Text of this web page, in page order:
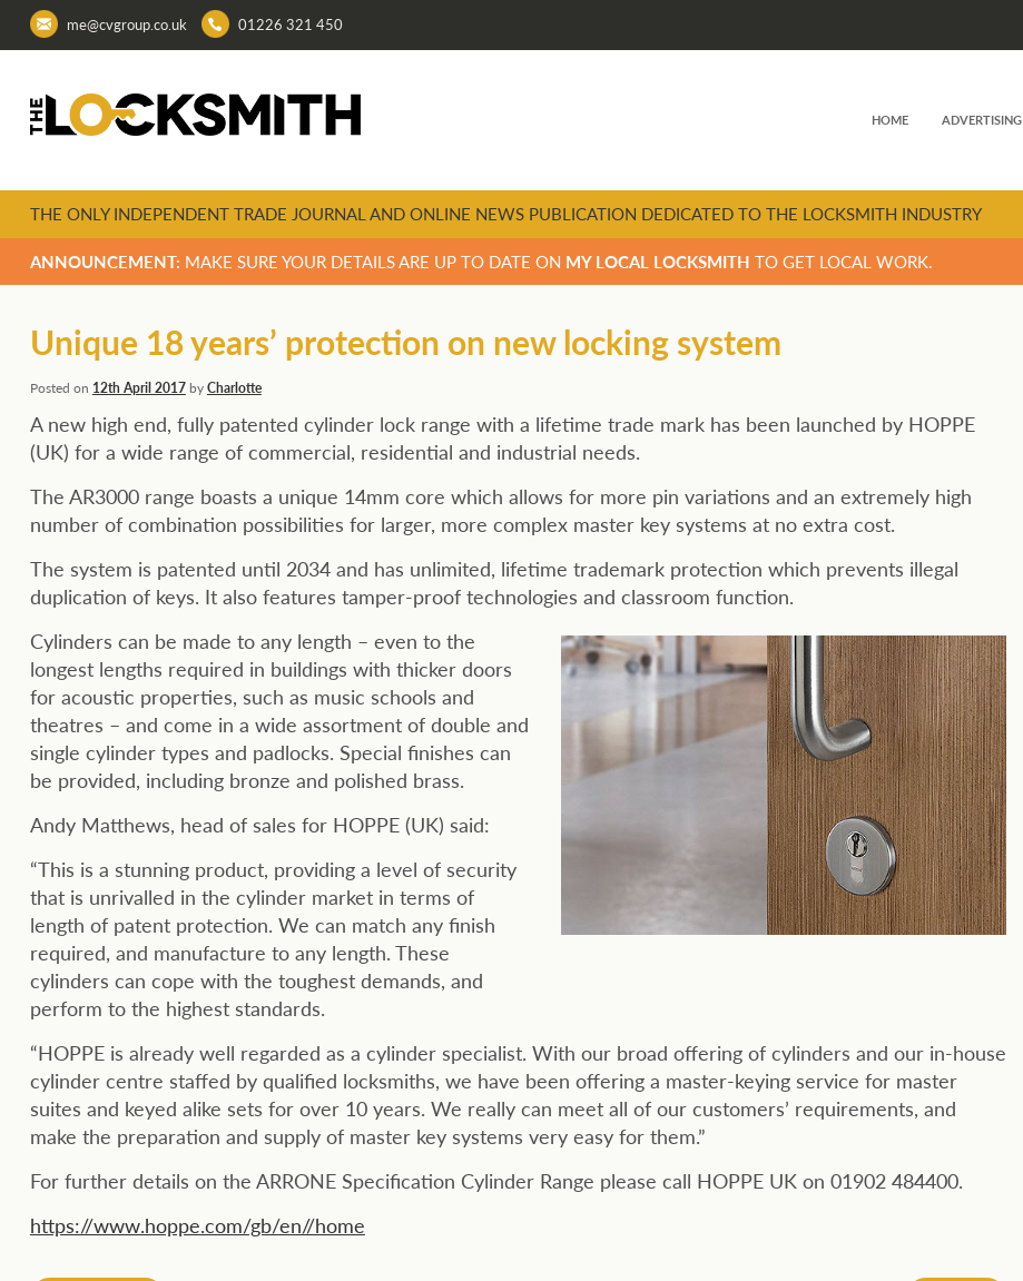
me@cvgroup.co.uk 01226 321 450
HOME ADVERTISING
THE ONLY INDEPENDENT TRADE JOURNAL AND ONLINE NEWS PUBLICATION DEDICATED TO THE LOCKSMITH INDUSTRY
ANNOUNCEMENT: MAKE SURE YOUR DETAILS ARE UP TO DATE ON MY LOCAL LOCKSMITH TO GET LOCAL WORK.
Unique 18 years’ protection on new locking system
Posted on 12th April 2017byCharlotte
A new high end, fully patented cylinder lock range with a lifetime trade mark has been launched by HOPPE
(UK) for a wide range of commercial, residential and industrial needs.
The AR3000 range boasts a unique 14mm core which allows for more pin variations and an extremely high
number of combination possibilities for larger, more complex master key systems at no extra cost.
The system is patented until 2034 and has unlimited, lifetime trademark protection which prevents illegal
duplication of keys. It also features tamper-proof technologies and classroom function.
Cylinders can be made to any length – even to the
longest lengths required in buildings with thicker doors
for acoustic properties, such as music schools and
theatres – and come in a wide assortment of double and
single cylinder types and padlocks. Special finishes can
be provided, including bronze and polished brass.
Andy Matthews, head of sales for HOPPE (UK) said:
“This is a stunning product, providing a level of security
that is unrivalled in the cylinder market in terms of
length of patent protection. We can match any finish
required, and manufacture to any length. These
cylinders can cope with the toughest demands, and
perform to the highest standards.
“HOPPE is already well regarded as a cylinder specialist. With our broad offering of cylinders and our in-house
cylinder centre staffed by qualified locksmiths, we have been offering a master-keying service for master
suites and keyed alike sets for over 10 years. We really can meet all of our customers’ requirements, and
make the preparation and supply of master key systems very easy for them.”
For further details on the ARRONE Specification Cylinder Range please call HOPPE UK on 01902 484400.
https://www.hoppe.com/gb/en//home